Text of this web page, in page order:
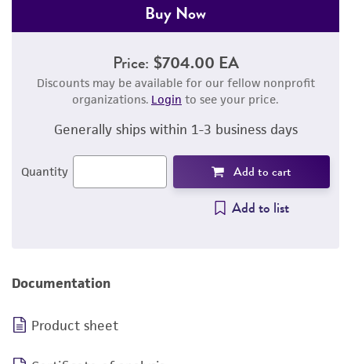
Buy Now
Price: $704.00 EA
Discounts may be available for our fellow nonprofit
organizations. Login to see your price.
Generally ships within 1-3 business days
Quantity Add to cart
Add to list
Documentation
Product sheet